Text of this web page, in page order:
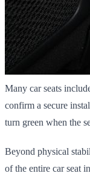
Many car seats
confirm a secure
turn green when the
Beyond physical
of the entire car seat